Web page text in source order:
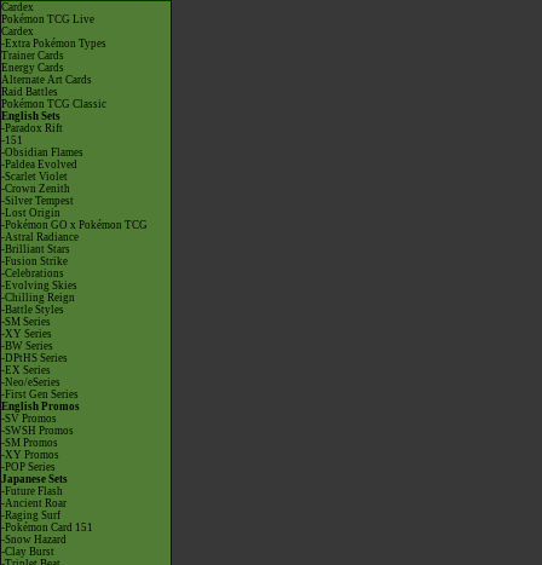
Cardex
Pokémon TCG Live
Cardex
-Extra Pokémon Types
Trainer Cards
Energy Cards
Alternate Art Cards
Raid Battles
Pokémon TCG Classic
English Sets
-Paradox Rift
-151
-Obsidian Flames
-Paldea Evolved
-Scarlet Violet
-Crown Zenith
-Silver Tempest
-Lost Origin
-Pokémon GO x Pokémon TCG
-Astral Radiance
-Brilliant Stars
-Fusion Strike
-Celebrations
-Evolving Skies
-Chilling Reign
-Battle Styles
-SM Series
-XY Series
-BW Series
-DPtHS Series
-EX Series
-Neo/eSeries
-First Gen Series
English Promos
-SV Promos
-SWSH Promos
-SM Promos
-XY Promos
-POP Series
Japanese Sets
-Future Flash
-Ancient Roar
-Raging Surf
-Pokémon Card 151
-Snow Hazard
-Clay Burst